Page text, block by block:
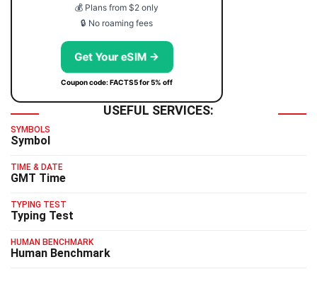
💰 Plans from $2 only
🔒 No roaming fees
Get Your eSIM →
Coupon code: FACTS5 for 5% off
USEFUL SERVICES:
SYMBOLS
Symbol
TIME & DATE
GMT Time
TYPING TEST
Typing Test
HUMAN BENCHMARK
Human Benchmark